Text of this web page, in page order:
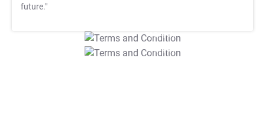
future."
T&C Apply
T&C Apply